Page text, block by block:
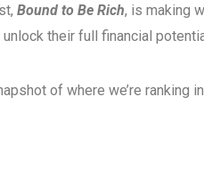
Bound to Be Rich, is making
their full financial
of where we’re ranking